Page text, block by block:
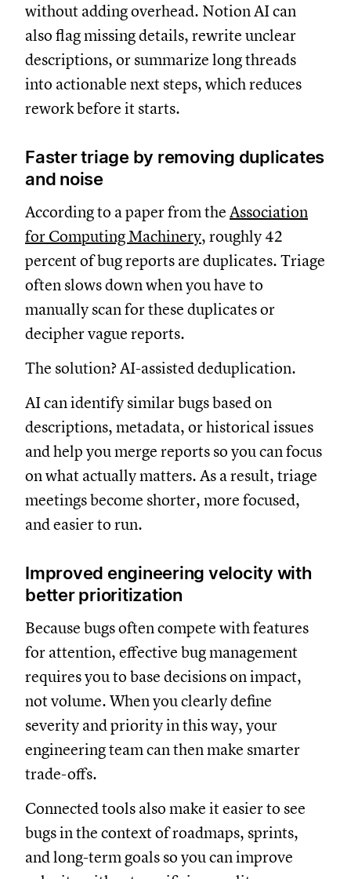
without adding overhead. Notion AI can
also flag missing details, rewrite unclear
descriptions, or summarize long threads
into actionable next steps, which reduces
rework before it starts.
Faster triage by removing duplicates
and noise
According to a paper from the Association
for Computing Machinery, roughly 42
percent of bug reports are duplicates. Triage
often slows down when you have to
manually scan for these duplicates or
decipher vague reports.
The solution? AI-assisted deduplication.
AI can identify similar bugs based on
descriptions, metadata, or historical issues
and help you merge reports so you can focus
on what actually matters. As a result, triage
meetings become shorter, more focused,
and easier to run.
Improved engineering velocity with
better prioritization
Because bugs often compete with features
for attention, effective bug management
requires you to base decisions on impact,
not volume. When you clearly define
severity and priority in this way, your
engineering team can then make smarter
trade-offs.
Connected tools also make it easier to see
bugs in the context of roadmaps, sprints,
and long-term goals so you can improve